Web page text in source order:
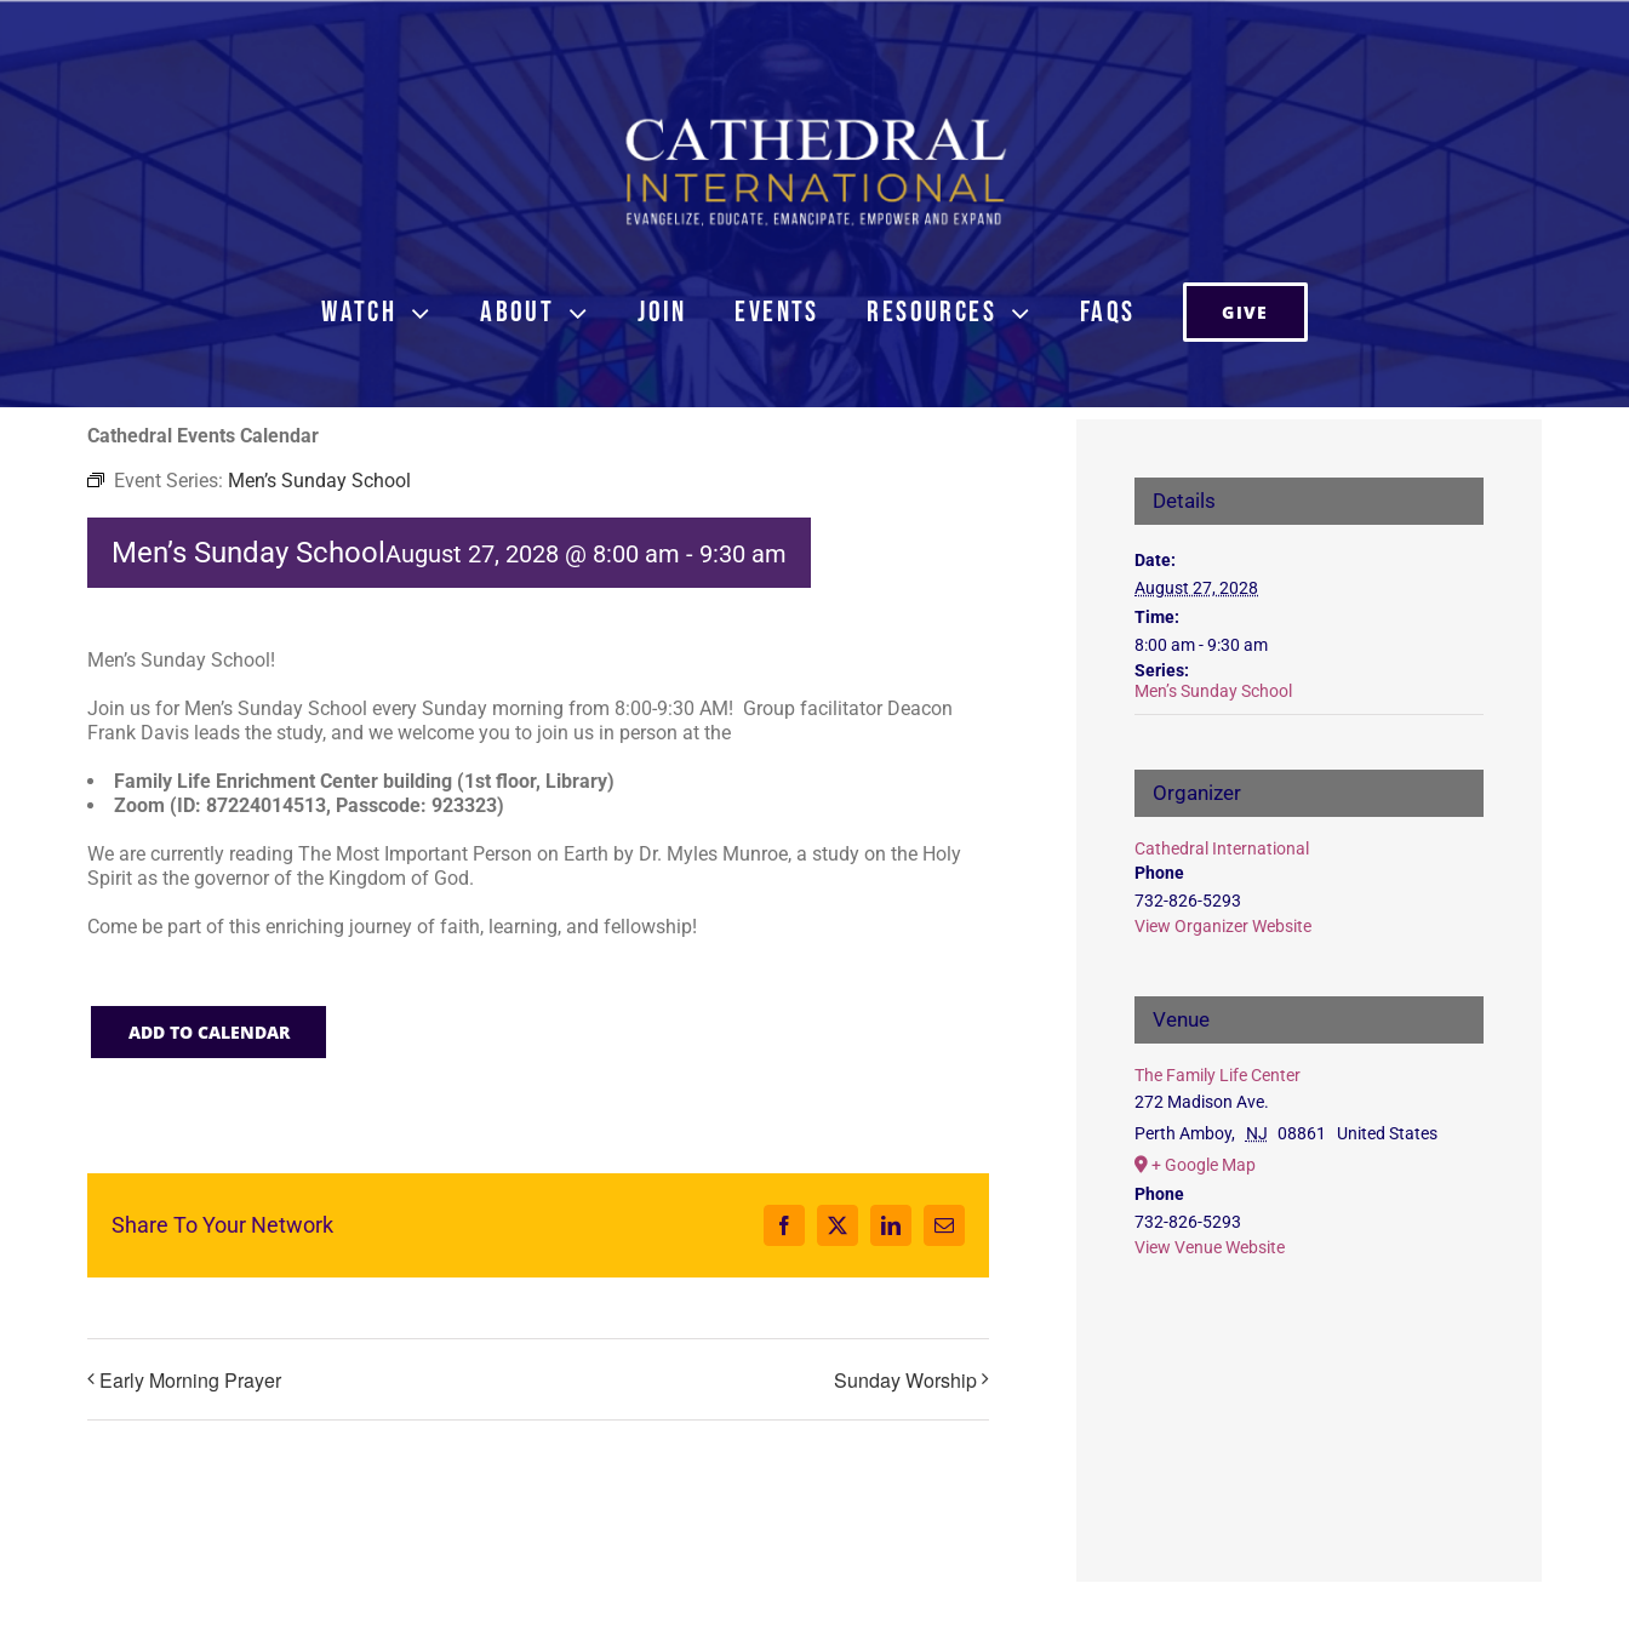
Skip
WATCH ABOUT JOIN EVENTS RESOURCES FAQs GIVE
Cathedral Events Calendar
Event Series: Men’s Sunday School
Men’s Sunday SchoolAugust 27, 2028 @ 8:00 am - 9:30 am
Men’s Sunday School!
Join us for Men’s Sunday School every Sunday morning from 8:00-9:30 AM! Group facilitator Deacon
Frank Davis leads the study, and we welcome you to join us in person at the
Family Life Enrichment Center building (1st floor, Library)
Zoom (ID: 87224014513, Passcode: 923323)
We are currently reading The Most Important Person on Earth by Dr. Myles Munroe, a study on the Holy
Spirit as the governor of the Kingdom of God.
Come be part of this enriching journey of faith, learning, and fellowship!
ADD TO CALENDAR
Share To Your Network Facebook
X LinkedInEmail
Early Morning Prayer Sunday Worship
Details
Date:
August 27, 2028
Time:
8:00 am - 9:30 am
Series:
Men’s Sunday School
Organizer
Cathedral International
Phone
732-826-5293
View Organizer Website
Venue
The Family Life Center
272 Madison Ave.
Perth Amboy, NJ 08861
United States
+ Google Map
Phone
732-826-5293
View Venue Website